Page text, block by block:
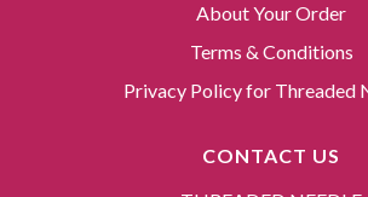
About Your Order
Terms & Conditions
Privacy Policy for Threaded
CONTACT US